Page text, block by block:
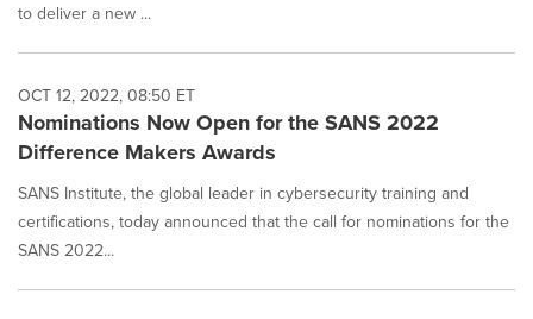
to deliver a new ...
OCT 12, 2022, 08:50 ET
Nominations Now Open for the SANS 2022
Difference Makers Awards
SANS Institute, the global leader in cybersecurity training and
certifications, today announced that the call for nominations for the
SANS 2022...